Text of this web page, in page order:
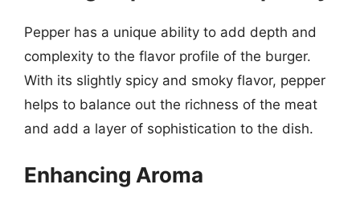
Pepper has a unique ability to add depth and
complexity to the flavor profile of the burger.
With its slightly spicy and smoky flavor, pepper
helps to balance out the richness of the meat
and add a layer of sophistication to the dish.
Enhancing Aroma